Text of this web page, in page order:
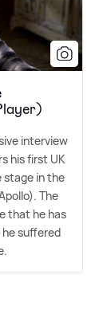
interview
his first UK
stage in the
The
that he has
suffered